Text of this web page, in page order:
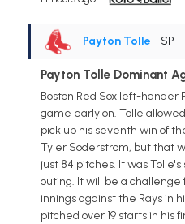
Payton Tolle • SP •
Payton Tolle Dominant
Boston Red Sox left-hander
game early on. Tolle
pick up his seventh win of
Tyler Soderstrom, but that
just 84 pitches. It was
outing. It will be a challenge
innings against the Rays in
pitched over 19 starts in his